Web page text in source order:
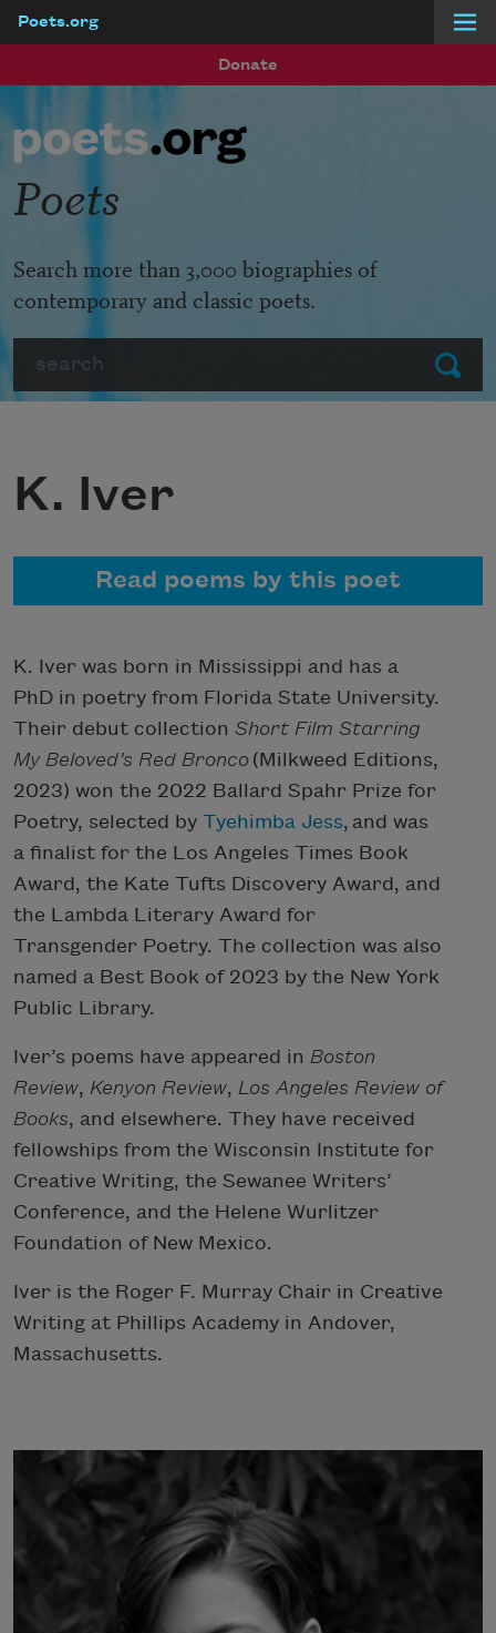
Poets.org
Donate
Submit
Poets
Search more than 3,000 biographies of
contemporary and classic poets.
K. Iver
Read poems by this poet
K. Iver was born in Mississippi and has a
PhD in poetry from Florida State University.
Their debut collection Short Film Starring
My Beloved’s Red Bronco (Milkweed Editions,
2023) won the 2022 Ballard Spahr Prize for
Poetry, selected by Tyehimba Jess, and was
a finalist for the Los Angeles Times Book
Award, the Kate Tufts Discovery Award, and
the Lambda Literary Award for
Transgender Poetry. The collection was also
named a Best Book of 2023 by the New York
Public Library.
Iver’s poems have appeared in Boston
Review, Kenyon Review, Los Angeles Review of
Books, and elsewhere. They have received
fellowships from the Wisconsin Institute for
Creative Writing, the Sewanee Writers’
Conference, and the Helene Wurlitzer
Foundation of New Mexico.
Iver is the Roger F. Murray Chair in Creative
Writing at Phillips Academy in Andover,
Massachusetts.